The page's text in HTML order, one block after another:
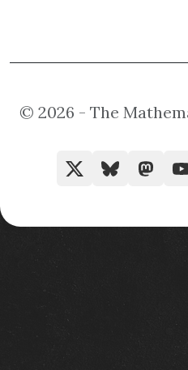
© 2026 - The